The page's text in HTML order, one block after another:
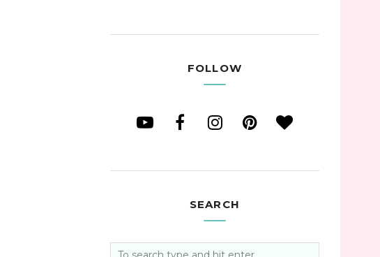
FOLLOW
SEARCH